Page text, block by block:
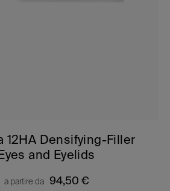
12HA Densifying-Filler
and Eyelids
a partire da 94,50 €